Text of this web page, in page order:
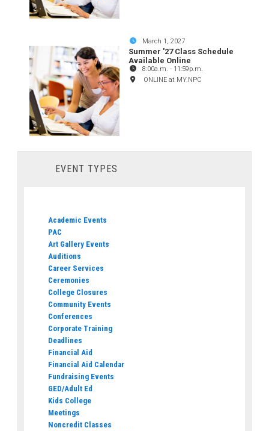
March 1, 2027
Summer '27 Class Schedule
Available Online
8:00a.m. - 11:59p.m.
ONLINE at MY.NPC
EVENT TYPES
Academic Events
PAC
Art Gallery Events
Auditions
Career Services
Ceremonies
College Closures
Community Events
Conferences
Corporate Training
Deadlines
Financial Aid
Financial Aid Calendar
Fundraising Events
GED/Adult Ed
Kids College
Meetings
Noncredit Classes